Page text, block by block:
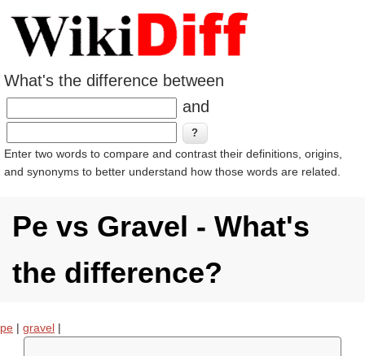
What's the difference between
and
Enter two words to compare and contrast their definitions, origins,
and synonyms to better understand how those words are related.
Pe vs Gravel - What's
the difference?
pe | gravel |